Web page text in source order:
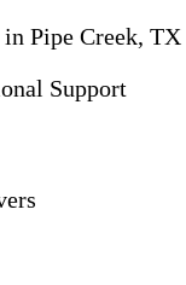
Pipe Creek,
Support